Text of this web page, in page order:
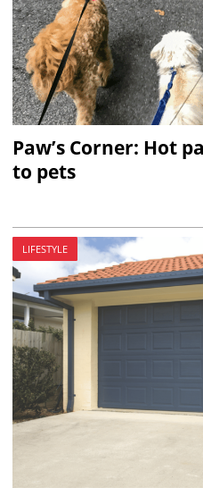
Paw’s Corner: Hot
to pets
LIFESTYLE